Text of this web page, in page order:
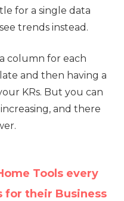
for a single data
trends instead.
column for each
and then having a
KRs. But you can
and there
Tools every
for their Business